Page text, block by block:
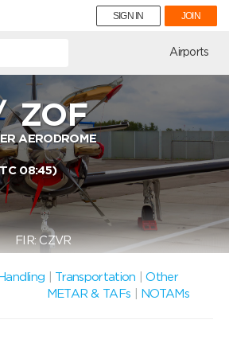
SIGN IN JOIN
Airports
ZOF
AERODROME
08:45)
CZVR
Transportation |Other
METAR & TAFs
NOTAMs